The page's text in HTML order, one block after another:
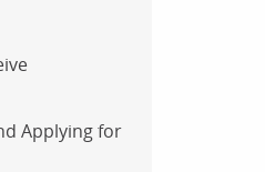
Applying for